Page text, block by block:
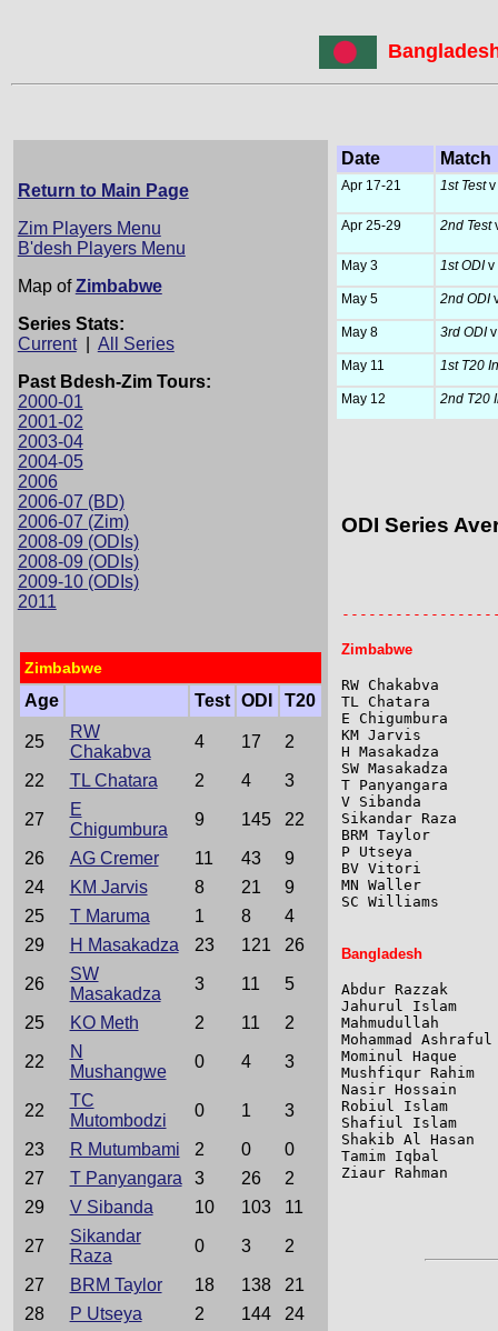
Return to Main Page
Zim Players Menu
B'desh Players Menu
Map ofZimbabwe
Series Stats:
Current| All Series
Past Bdesh-Zim Tours:
2000-01
2001-02
2003-04
2004-05
2006
2006-07 (BD)
2006-07 (Zim)
2008-09 (ODIs)
2008-09 (ODIs)
2009-10 (ODIs)
2011
Zimbabwe
Age Test ODI T20
25
RW
Chakabva
4 17 2
22 TL Chatara 2 4 3
27
E
Chigumbura
9 145 22
26 AG Cremer 11 43
9
24
KM Jarvis 8 21
9
25
T Maruma 1 8
4
29
H Masakadza 23 121 26
26
SW
Masakadza
3 11 5
25 KO Meth 2 11 2
22
N
Mushangwe
0 4 3
22
TC
Mutombodzi
0 1 3
23 R Mutumbami 2 0
0
27
T Panyangara 3 26
2
29
V Sibanda 10 103 11
27
Sikandar
Raza
0 3 2
27 BRM Taylor 18 138
21
28
P Utseya 2 144
24
Date Match
Apr 17-21 1st Testv
Apr 25-29 2nd Test
May 3 1st ODIv
May 5 2nd ODI
May 8 3rd ODIv
May 11 1st T20
May 12 2nd T20
ODI Series
Zimbabwe
RW Chakabva
TL Chatara
E Chigumbura
KM Jarvis
H Masakadza
SW
T Panyangara
V Sibanda
Sikandar Raza
BRM Taylor
P Utseya
BV Vitori
MN Waller
SC Williams
Bangladesh
Abdur Razzak
Jahurul Islam
Mahmudullah
Mohammad
Mominul
Mushfiqur
Nasir Hossain
Robiul Islam
Shafiul Islam
Shakib Al
Tamim Iqbal
Ziaur Rahman